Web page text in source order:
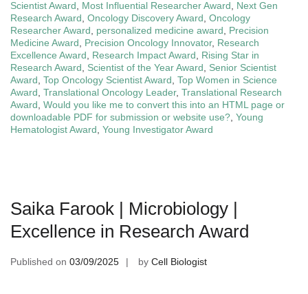
Scientist Award
Most Influential Researcher Award
Next Gen
Research Award Oncology Discovery Award Oncology
Researcher Award
personalized medicine award
Precision
Medicine Award
Precision Oncology Innovator, Research
Excellence Award
Research Impact Award
Rising Star in
Research Award
Scientist of the Year Award
Senior Scientist
Award Top Oncology Scientist Award Top Women in Science
Award Translational Oncology Leader, Translational Research
Award Would you like me to convert this into an HTML page or
downloadable PDF for submission or website use? Young
Hematologist Award Young Investigator Award
Saika Farook | Microbiology |
Excellence in Research Award
Published on 03/09/2025 by Cell Biologist